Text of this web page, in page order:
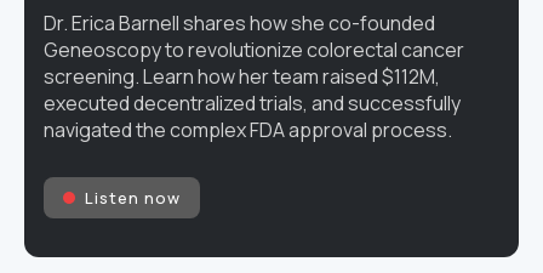
Dr. Erica Barnell shares how she co-founded
Geneoscopy to revolutionize colorectal cancer
screening. Learn how her team raised $112M,
executed decentralized trials, and successfully
navigated the complex FDA approval process.
Listen now